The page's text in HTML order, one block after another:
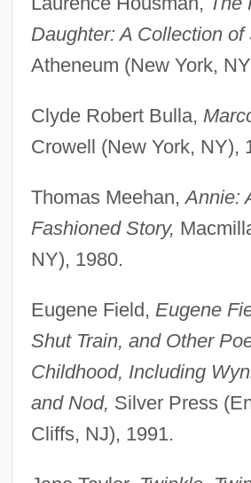
Daughter: A Collection of
Atheneum (New York,
Clyde Robert Bulla,
Crowell (New York, NY),
Thomas Meehan,Annie:
Fashioned Story,
NY), 1980.
Eugene Field, Eugene
Shut Train, and Other
Childhood, Including
and Nod, Silver Press
Cliffs, NJ), 1991.